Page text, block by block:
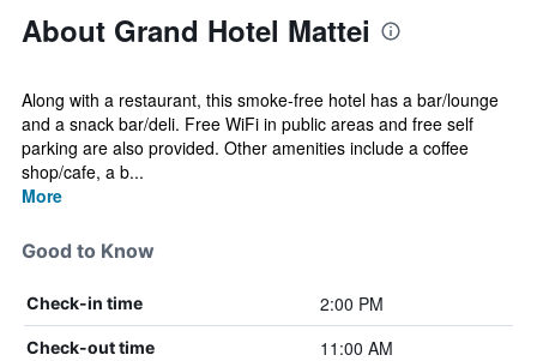
About Grand Hotel Mattei
Along with a restaurant, this smoke-free hotel has a bar/lounge
and a snack bar/deli. Free WiFi in public areas and free self
parking are also provided. Other amenities include a coffee
shop/cafe, a b...
More
Good to Know
Check-in time 2:00 PM
Check-out time 11:00 AM